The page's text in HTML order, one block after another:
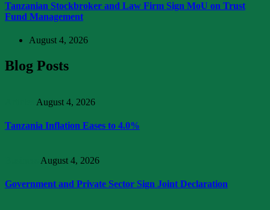
Tanzanian Stockbroker and Law Firm Sign MoU on Trust
Fund Management
August 4, 2026
Blog Posts
August 4, 2026
Tanzania Inflation Eases to 4.0%
August 4, 2026
Government and Private Sector Sign Joint Declaration